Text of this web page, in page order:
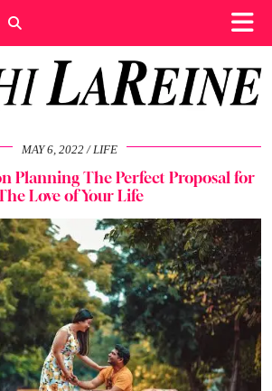
MAY 6, 2022 LIFE
Planning The Perfect Proposal for
Love of Your Life